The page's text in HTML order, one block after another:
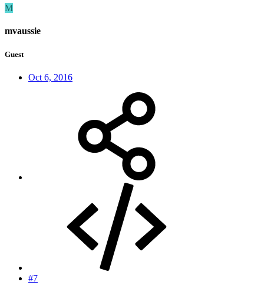
M
mvaussie
Guest
Oct 6, 2016
#7